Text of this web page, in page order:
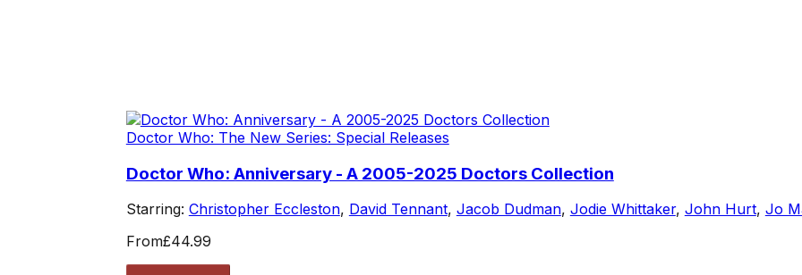
Doctor Who: The New Series: Special Releases
Doctor Who: Anniversary - A 2005-2025 Doctors Collection
Starring: Christopher Eccleston, David Tennant, Jacob Dudman, Jodie Whittaker, John Hurt, Jo
From£44.99